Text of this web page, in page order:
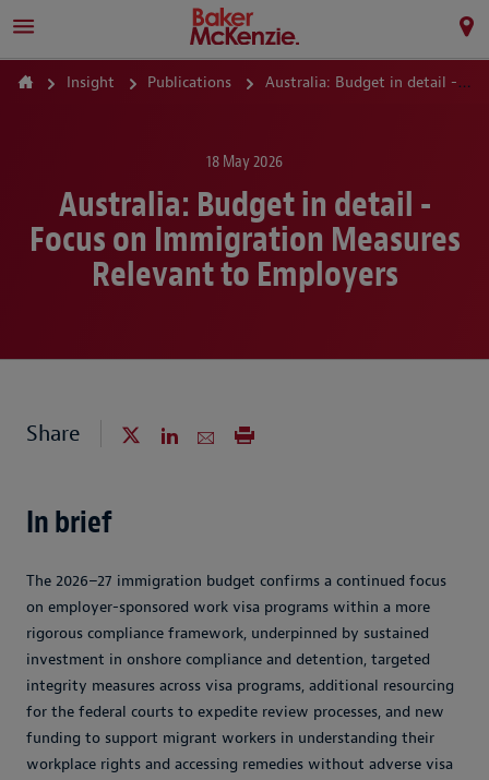
Insight Publications Australia: Budget in detail - Focus on Immigration Measures Relevant to Employers
18 May 2026
Australia: Budget in detail -
Focus on Immigration Measures
Relevant to Employers
Share
In brief
The 2026–27 immigration budget confirms a continued focus
on employer-sponsored work visa programs within a more
rigorous compliance framework, underpinned by sustained
investment in onshore compliance and detention, targeted
integrity measures across visa programs, additional resourcing
for the federal courts to expedite review processes, and new
funding to support migrant workers in understanding their
workplace rights and accessing remedies without adverse visa